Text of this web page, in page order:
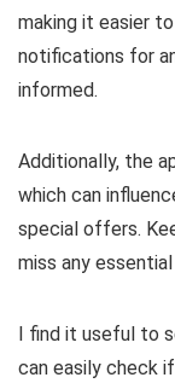
making it easier
notifications for
informed.
Additionally, the
which can
special offers.
miss any
I find it useful to
can easily check